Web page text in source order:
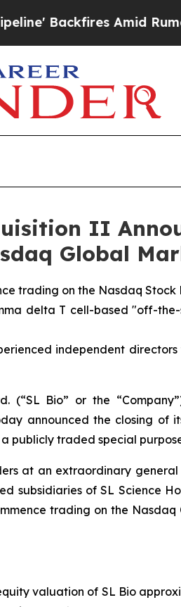
Amid Rumors Trump
II
Global
trading on the Nasdaq Stock
delta T cell-based "off-
independent
(“SL Bio” or the
announced the closing of
publicly traded special
at an extraordinary
subsidiaries of SL Science
trading on the
valuation of SL Bio